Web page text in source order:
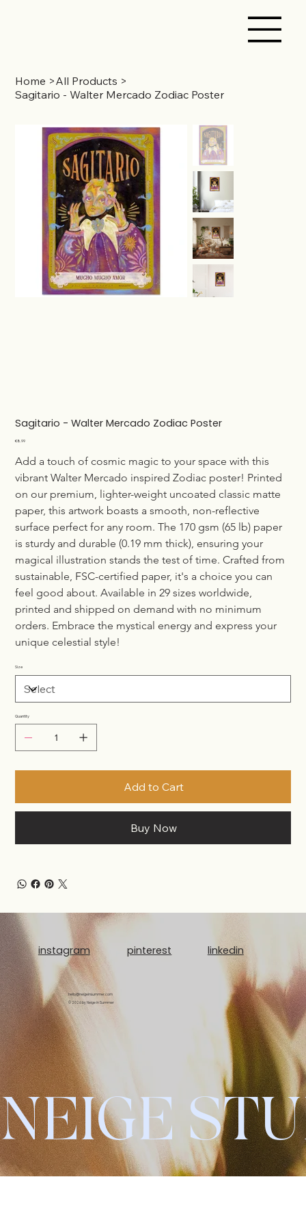
Home >All Products >
Sagitario - Walter Mercado Zodiac Poster
Sagitario - Walter Mercado Zodiac Poster
Price
€8.99
Add a touch of cosmic magic to your space with this
vibrant Walter Mercado inspired Zodiac poster! Printed
on our premium, lighter-weight uncoated classic matte
paper, this artwork boasts a smooth, non-reflective
surface perfect for any room. The 170 gsm (65 lb) paper
is sturdy and durable (0.19 mm thick), ensuring your
magical illustration stands the test of time. Crafted from
sustainable, FSC-certified paper, it's a choice you can
feel good about. Available in 29 sizes worldwide,
printed and shipped on demand with no minimum
orders. Embrace the mystical energy and express your
unique celestial style!
Size
Quantity
Add to Cart
Buy Now
hello@neigeinsummer.com
instagram pinterest linkedin
NEIGE
© 2026 by Neige in Summer